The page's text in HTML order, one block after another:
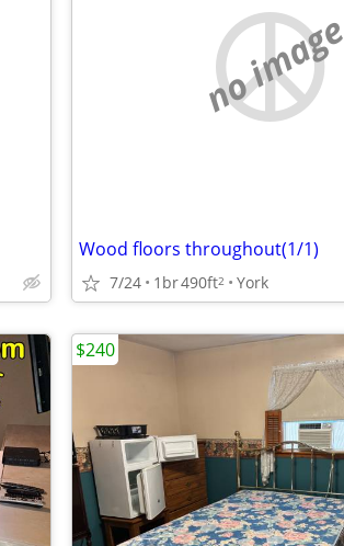
no image
Wood floors throughout(1/1)
7/24 1br490ft2 York
$240